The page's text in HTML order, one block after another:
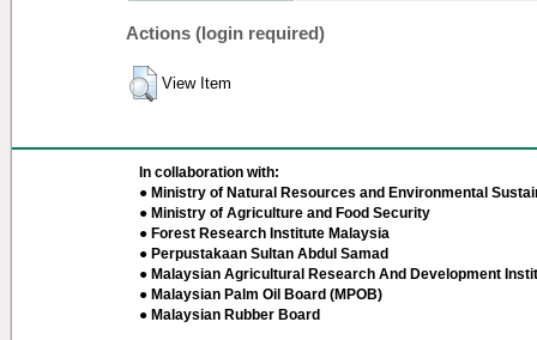
Actions (login required)
View Item
In collaboration with:
● Ministry of Natural Resources and Environmental
● Ministry of Agriculture and Food Security
● Forest Research Institute Malaysia
● Perpustakaan Sultan Abdul Samad
● Malaysian Agricultural Research And Development
● Malaysian Palm Oil Board (MPOB)
● Malaysian Rubber Board